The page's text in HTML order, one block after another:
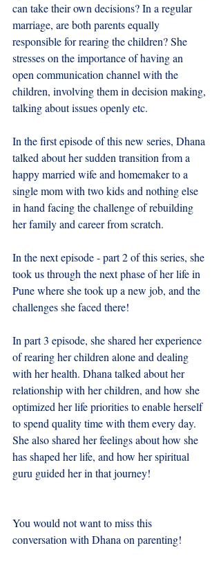
can take their own decisions? In a regular
marriage, are both parents equally
responsible for rearing the children? She
stresses on the importance of having an
open communication channel with the
children, involving them in decision making,
talking about issues openly etc.
In the first episode of this new series, Dhana
talked about her sudden transition from a
happy married wife and homemaker to a
single mom with two kids and nothing else
in hand facing the challenge of rebuilding
her family and career from scratch.
In the next episode - part 2 of this series, she
took us through the next phase of her life in
Pune where she took up a new job, and the
challenges she faced there!
In part 3 episode, she shared her experience
of rearing her children alone and dealing
with her health. Dhana talked about her
relationship with her children, and how she
optimized her life priorities to enable herself
to spend quality time with them every day.
She also shared her feelings about how she
has shaped her life, and how her spiritual
guru guided her in that journey!
You would not want to miss this
conversation with Dhana on parenting!